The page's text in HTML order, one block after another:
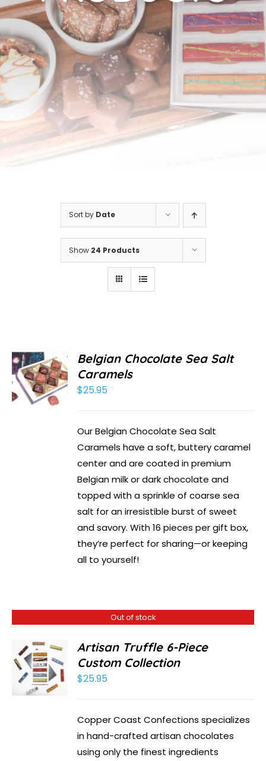
Cart
Sort by Date
Show 24 Products
Belgian Chocolate Sea Salt
Caramels
$25.95
Our Belgian Chocolate Sea Salt
Caramels have a soft, buttery caramel
center and are coated in premium
Belgian milk or dark chocolate and
topped with a sprinkle of coarse sea
salt for an irresistible burst of sweet
and savory. With 16 pieces per gift box,
they’re perfect for sharing—or keeping
all to yourself!
Out of stock
Artisan Truffle 6-Piece
Custom Collection
$25.95
Copper Coast Confections specializes
in hand-crafted artisan chocolates
using only the finest ingredients